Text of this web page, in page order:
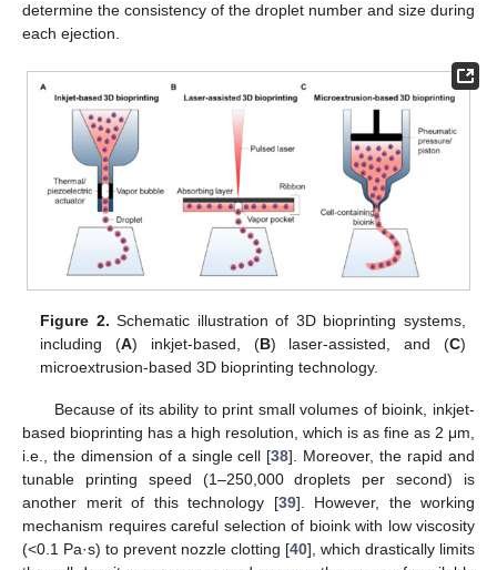
determine the consistency of the droplet number and size during
each ejection.
Figure 2. Schematic illustration of 3D bioprinting systems,
including (A) inkjet-based, (B) laser-assisted, and (C)
microextrusion-based 3D bioprinting technology.
Because of its ability to print small volumes of bioink, inkjet-
based bioprinting has a high resolution, which is as fine as 2 μm,
i.e., the dimension of a single cell [38]. Moreover, the rapid and
tunable printing speed (1–250,000 droplets per second) is
another merit of this technology [39]. However, the working
mechanism requires careful selection of bioink with low viscosity
(<0.1 Pa·s) to prevent nozzle clotting [40], which drastically limits